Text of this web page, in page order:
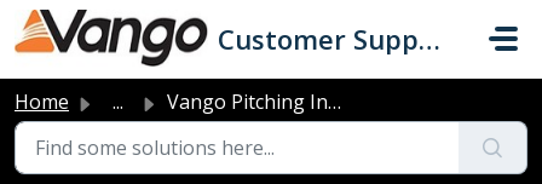
Skip to main content
Customer Support
Home ... Vango Pitching Instuctions - Sigma 300